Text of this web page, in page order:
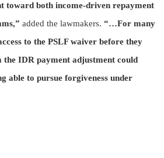
toward both income-driven repayment
added the lawmakers. “…For many
to the PSLF waiver before they
the IDR payment adjustment could
able to pursue forgiveness under